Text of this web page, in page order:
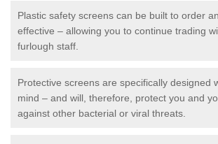
Plastic safety screens can be built to order
effective – allowing you to continue trading
furlough staff.
Protective screens are specifically designed
mind – and will, therefore, protect you and
against other bacterial or viral threats.